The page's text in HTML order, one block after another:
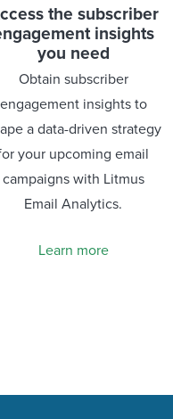
the subscriber
insights
you need
Obtain subscriber
engagement insights to
a data-driven strategy
your upcoming email
campaigns with Litmus
Email Analytics.
Learn more